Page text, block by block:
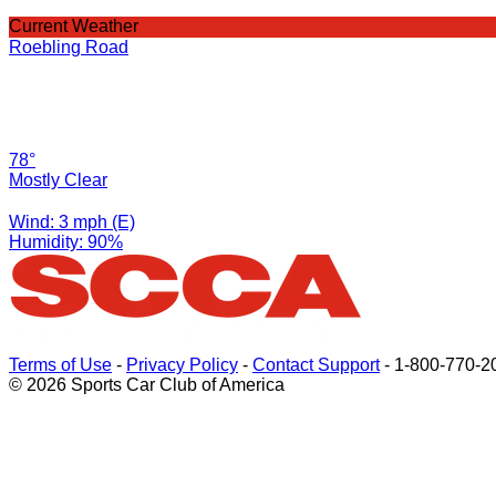
Current Weather
Roebling Road
78°
Mostly Clear
Wind: 3 mph (E)
Humidity: 90%
Terms of Use - Privacy Policy - Contact Support- 1-800-770-
© 2026 Sports Car Club of America